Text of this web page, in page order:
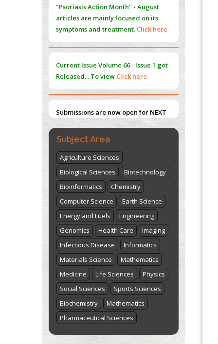
Training Data
PMID: 38883320
PMID:35392255
Management (PAM) to Combat the Global
Opioid Crisis
PMID:30370423
"Psoriasis Action Month" - August
articles are mainly focused on its
symptoms and treatment. Click here
Current Issue Volume 66 - Issue 1 got
Released... To view Click here
Submissions are now open for NEXT
ISSUE (VOLUME 66 – ISSUE 2), JULY –
2026
Submit Now
Subject Area
Agriculture Sciences
Biological Sciences
Biotechnology
Bioinformatics
Chemistry
Computer Science
Earth Science
Energy and Fuels
Engineering
Genomics
Health Care
Imaging
Infectious Disease
Informatics
Materials Science
Mathematics
Medicine
Life Sciences
Physics
Social Sciences
Sports Sciences
Biochemistry
Mathematics
Pharmaceutical Sciences